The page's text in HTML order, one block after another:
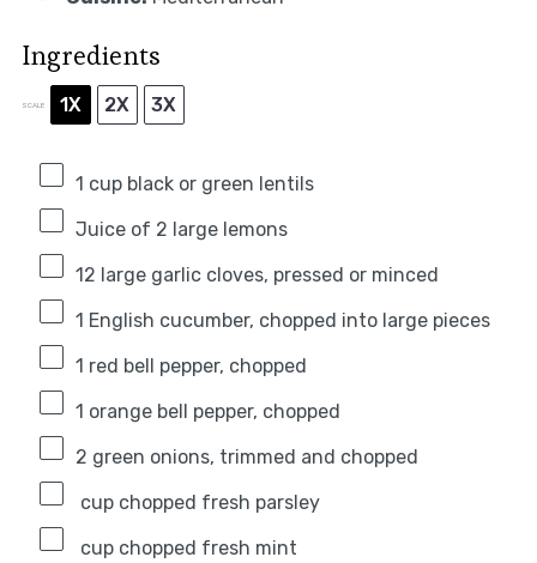
Ingredients
SCALE 1X 2X 3X
1 cupblack or green lentils
Juice of 2 large lemons
12 large garlic cloves, pressed or minced
1 English cucumber, chopped into large pieces
1 red bell pepper, chopped
1 orange bell pepper, chopped
2 green onions, trimmed and chopped
cup chopped fresh parsley
cup chopped fresh mint